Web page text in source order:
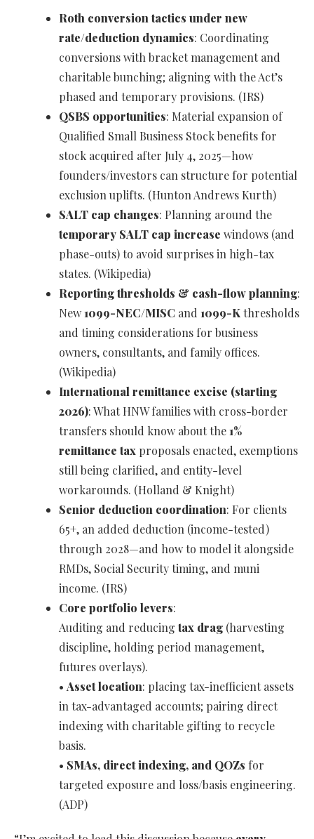
Roth conversion tactics under new
rate/deduction dynamics: Coordinating
conversions with bracket management and
charitable bunching; aligning with the Act’s
phased and temporary provisions. (IRS)
QSBS opportunities: Material expansion of
Qualified Small Business Stock benefits for
stock acquired after July 4, 2025—how
founders/investors can structure for potential
exclusion uplifts. (Hunton Andrews Kurth)
SALT cap changes: Planning around the
temporary SALT cap increase windows (and
phase-outs) to avoid surprises in high-tax
states. (Wikipedia)
Reporting thresholds & cash-flow planning:
New1099-NEC/MISC and 1099-Kthresholds
and timing considerations for business
owners, consultants, and family offices.
(Wikipedia)
International remittance excise (starting
2026): What HNW families with cross-border
transfers should know about the1%
remittance tax proposals enacted, exemptions
still being clarified, and entity-level
workarounds. (Holland & Knight)
Senior deduction coordination: For clients
65+, an added deduction (income-tested)
through 2028—and how to model it alongside
RMDs, Social Security timing, and muni
income. (IRS)
Core portfolio levers:
Auditing and reducing tax drag (harvesting
discipline, holding period management,
futures overlays).
• Asset location: placing tax-inefficient assets
in tax-advantaged accounts; pairing direct
indexing with charitable gifting to recycle
basis.
• SMAs, direct indexing, and QOZs for
targeted exposure and loss/basis engineering.
(ADP)